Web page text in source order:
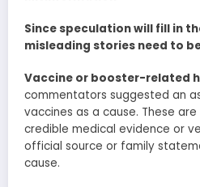
Since speculation will fill in
misleading stories need to
Vaccine or booster-related
commentators suggested an
vaccines as a cause. These
credible medical evidence or
official source or family
cause.